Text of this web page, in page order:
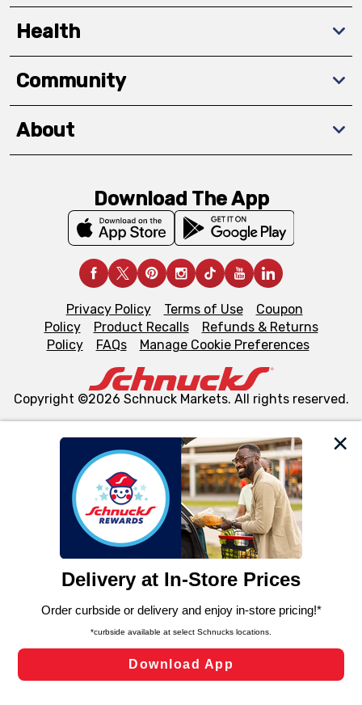
We and our third party partners use cookies, tags, and
similar technologies on this site to ensure the essential
functionality of our website and for business purposes,
such as to enhance site navigation, analyze site usage,
and assist in our marketing flows, such as to personalize
can opt-out of certain cookies, including those used for
laws, by clicking “Cookie Preferences” and clicking “Save
Changes” to save your preferences.
Cookie Preferences
Health
Community
About
Download The App
Privacy Policy Terms of Use
Coupon
Policy
Product Recalls
Refunds & Returns
Policy
FAQs Manage Cookie Preferences
Copyright ©2026 Schnuck Markets. All rights reserved.